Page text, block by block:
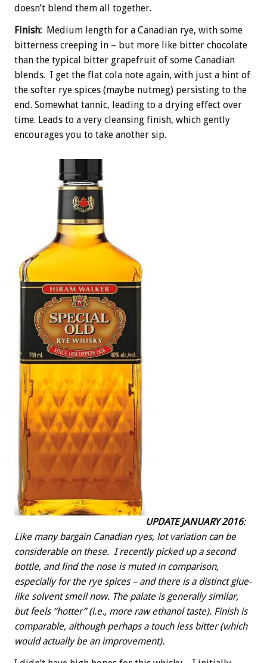
doesn’t blend them all together.
Finish: Medium length for a Canadian rye, with some
bitterness creeping in – but more like bitter chocolate
than the typical bitter grapefruit of some Canadian
blends. I get the flat cola note again, with just a hint of
the softer rye spices (maybe nutmeg) persisting to the
end. Somewhat tannic, leading to a drying effect over
time. Leads to a very cleansing finish, which gently
encourages you to take another sip.
UPDATE JANUARY 2016:
Like many bargain Canadian ryes, lot variation can be
considerable on these. I recently picked up a second
bottle, and find the nose is muted in comparison,
especially for the rye spices – and there is a distinct glue-
like solvent smell now. The palate is generally similar,
but feels “hotter” (i.e., more raw ethanol taste). Finish is
comparable, although perhaps a touch less bitter (which
would actually be an improvement).